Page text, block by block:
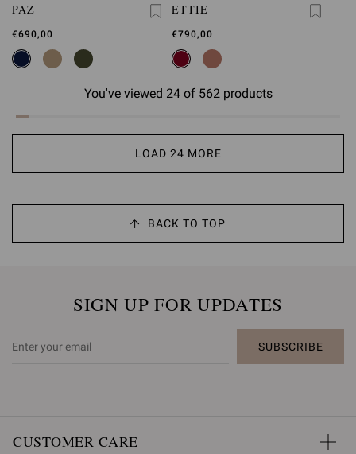
PAZ
€690,00
ETTIE
€790,00
You've viewed 24 of 562 products
LOAD 24 MORE
BACK TO TOP
SIGN UP FOR UPDATES
SUBSCRIBE
CUSTOMER CARE